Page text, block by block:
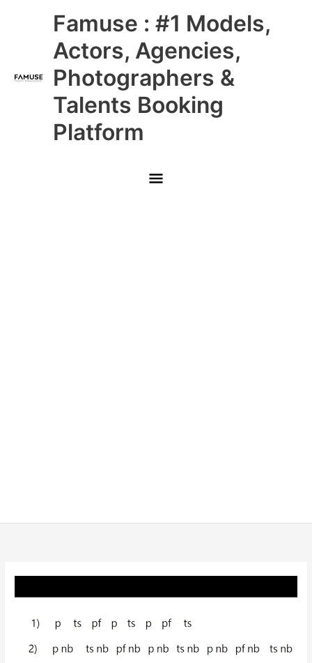
Famuse : #1 Models,
Actors, Agencies,
Photographers &
Talents Booking
Platform
Main
Menu